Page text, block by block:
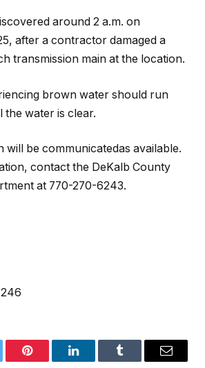
around 2 a.m. on
after a contractor damaged a
transmission main at the location.
brown water should run
water is clear.
will be communicatedas available.
contact the DeKalb County
at 770-270-6243.
Pinterest LinkedInTumblr Email